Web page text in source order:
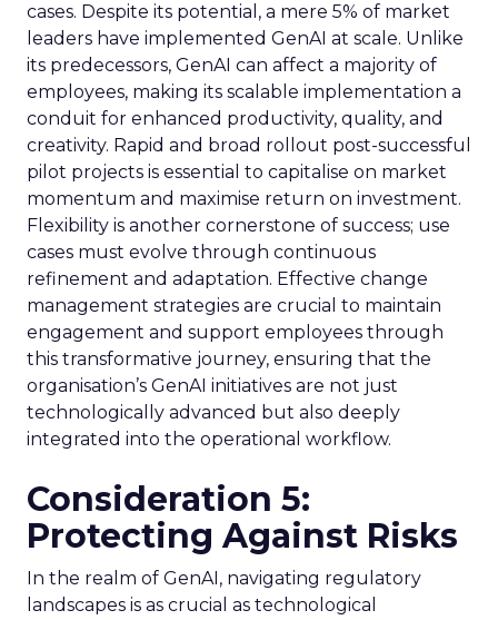
cases. Despite its potential, a mere 5% of market
leaders have implemented GenAI at scale. Unlike
its predecessors, GenAI can affect a majority of
employees, making its scalable implementation a
conduit for enhanced productivity, quality, and
creativity. Rapid and broad rollout post-successful
pilot projects is essential to capitalise on market
momentum and maximise return on investment.
Flexibility is another cornerstone of success; use
cases must evolve through continuous
refinement and adaptation. Effective change
management strategies are crucial to maintain
engagement and support employees through
this transformative journey, ensuring that the
organisation’s GenAI initiatives are not just
technologically advanced but also deeply
integrated into the operational workflow.
Consideration 5:
Protecting Against Risks
In the realm of GenAI, navigating regulatory
landscapes is as crucial as technological